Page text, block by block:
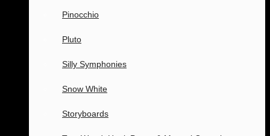
Pinocchio
Pluto
Silly Symphonies
Snow White
Storyboards